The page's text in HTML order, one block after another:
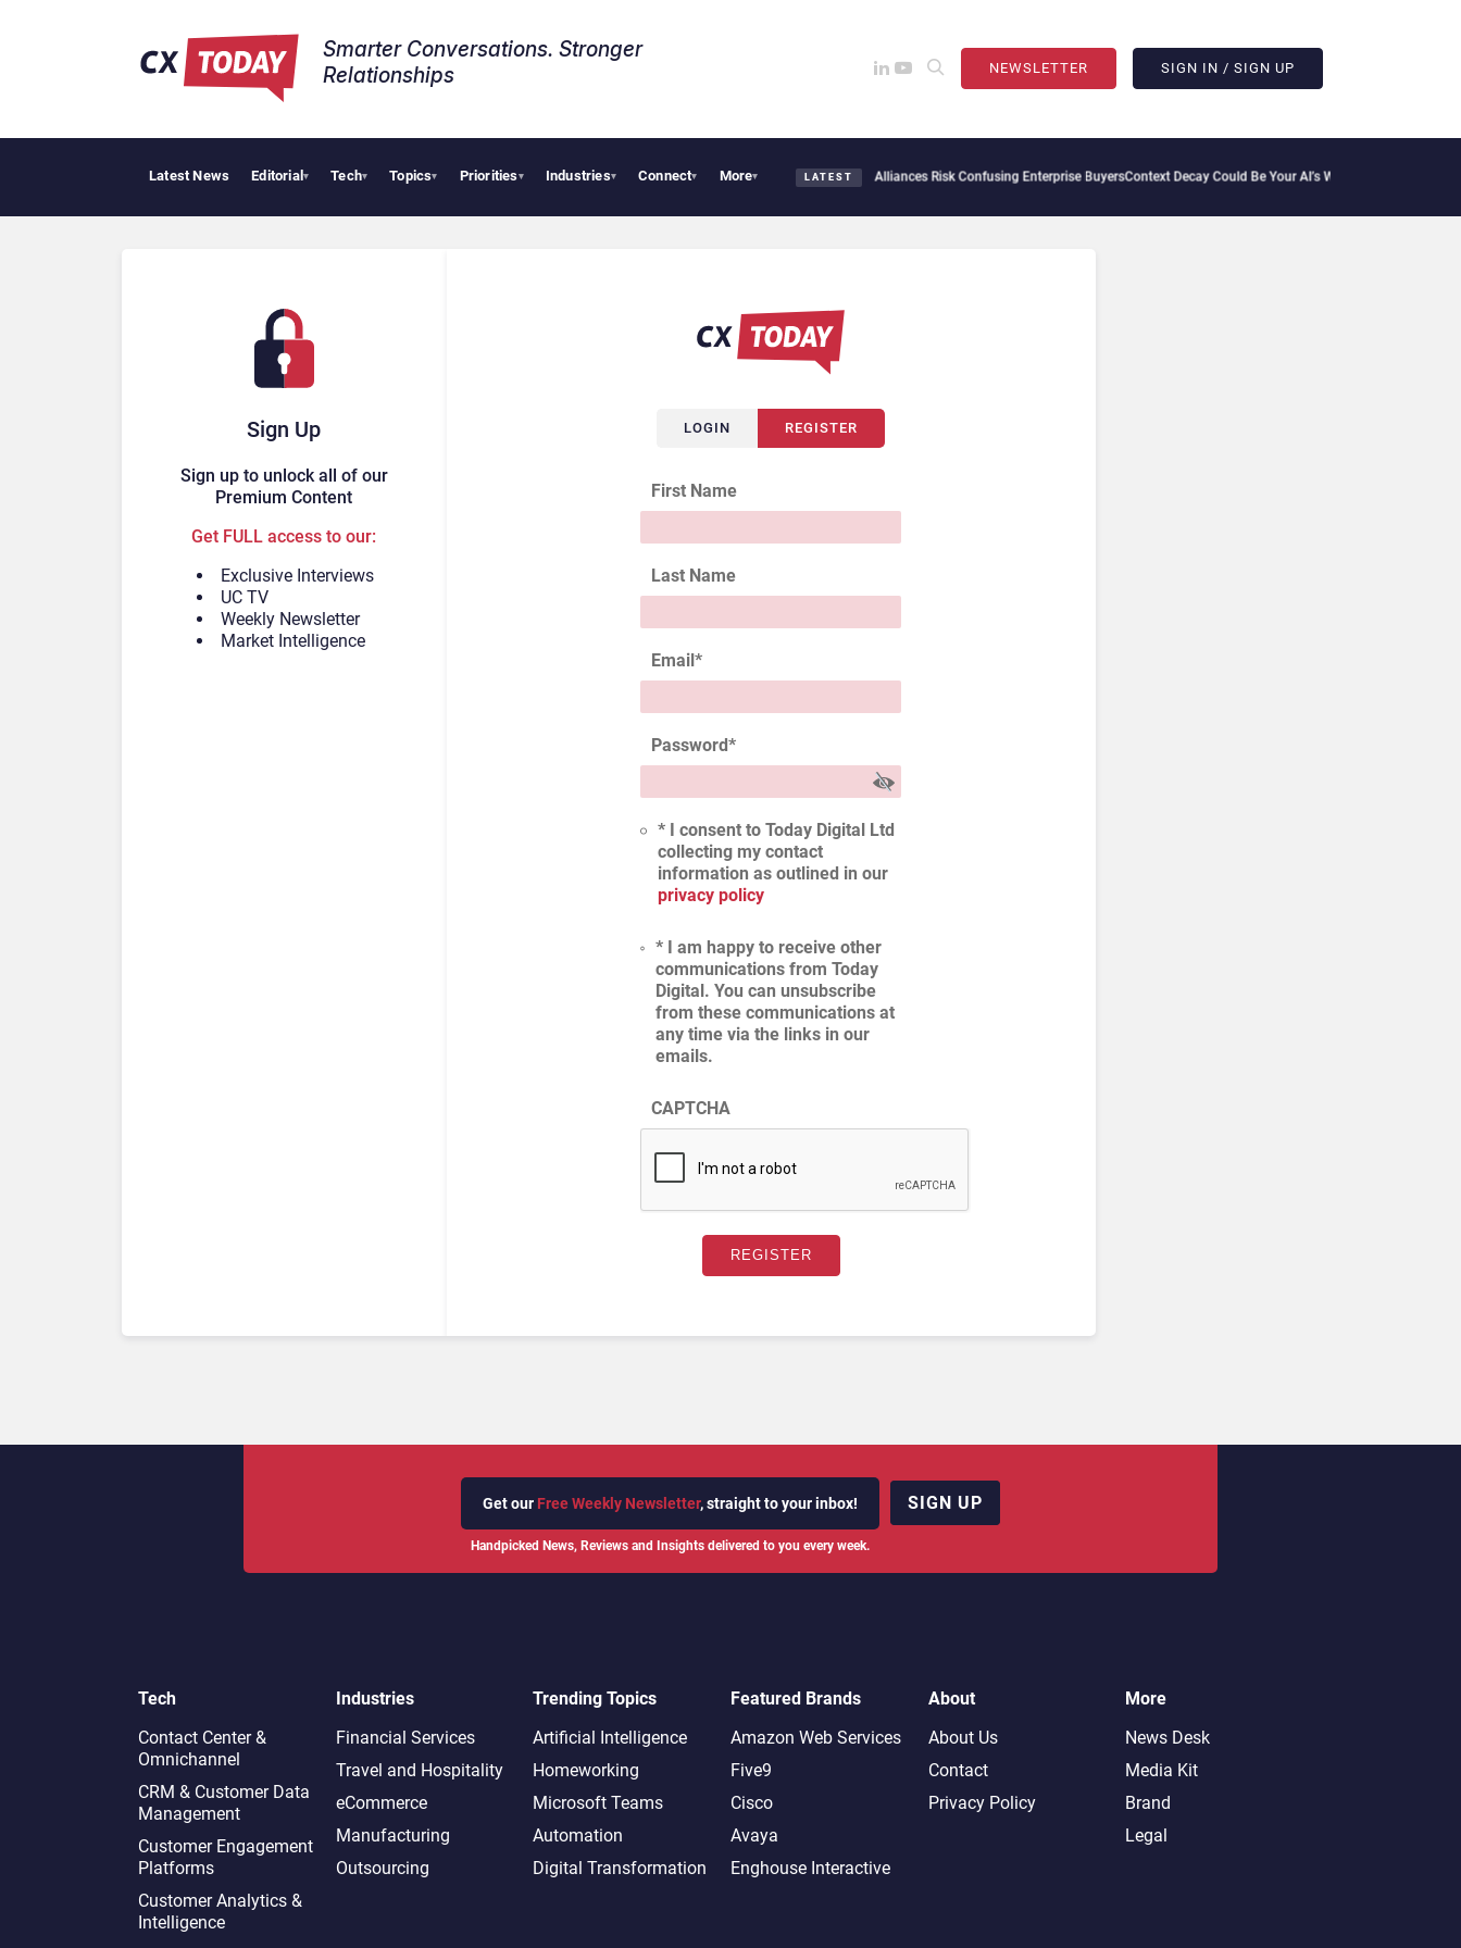
Smarter Conversations. Stronger
Relationships​
NEWSLETTER SIGN IN / SIGN UP
Latest News Editorial▾ Tech▾ Topics▾ Priorities▾ Industries▾ Connect▾ More▾ LATEST
AI Cybersecurity Needs Collective Defense, But Multiplying Alliances Risk Confusing Enterprise BuyersContext Decay Could Be Your AI’s Weakest Link
Sign Up
Sign up to unlock all of our
Premium Content
Get FULL access to our:
Exclusive Interviews
UC TV
Weekly Newsletter
Market Intelligence
LOGIN REGISTER
First Name
Last Name
Email*
Password*
* I consent to Today Digital Ltd
collecting my contact
information as outlined in our
privacy policy
* I am happy to receive other
communications from Today
Digital. You can unsubscribe
from these communications at
any time via the links in our
emails.
CAPTCHA
Get our Free Weekly Newsletter, straight to your inbox!
Handpicked News, Reviews and Insights delivered to you every week.
SIGN UP
Tech
Contact Center &
Omnichannel​
CRM & Customer Data
Management
Customer Engagement
Platforms
Customer Analytics &
Intelligence
Industries
Financial Services
Travel and Hospitality
eCommerce
Manufacturing
Outsourcing
Trending Topics
Artificial Intelligence
Homeworking
Microsoft Teams
Automation
Digital Transformation
Featured Brands
Amazon Web Services
Five9
Cisco
Avaya
Enghouse Interactive
About
About Us
Contact
Privacy Policy
More
News Desk
Media Kit
Brand
Legal